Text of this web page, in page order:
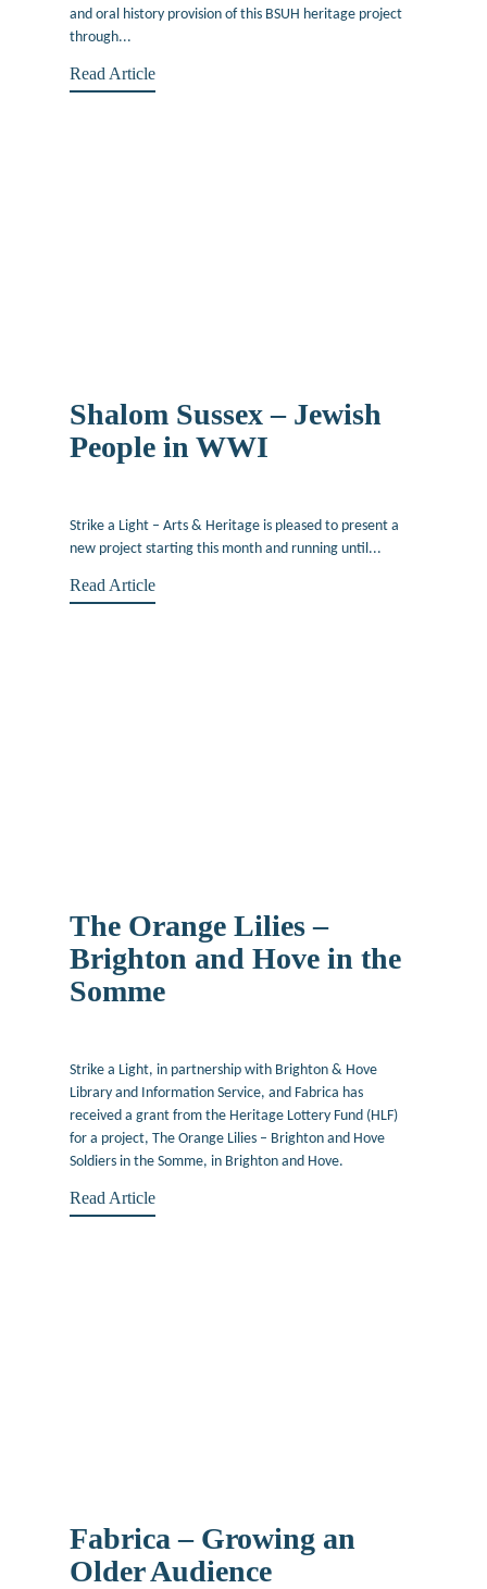
and oral history provision of this BSUH heritage project
through...
Read Article
Shalom Sussex – Jewish
People in WWI
Strike a Light – Arts & Heritage is pleased to present a
new project starting this month and running until...
Read Article
The Orange Lilies –
Brighton and Hove in the
Somme
Strike a Light, in partnership with Brighton & Hove
Library and Information Service, and Fabrica has
received a grant from the Heritage Lottery Fund (HLF)
for a project, The Orange Lilies – Brighton and Hove
Soldiers in the Somme, in Brighton and Hove.
Read Article
Fabrica – Growing an
Older Audience